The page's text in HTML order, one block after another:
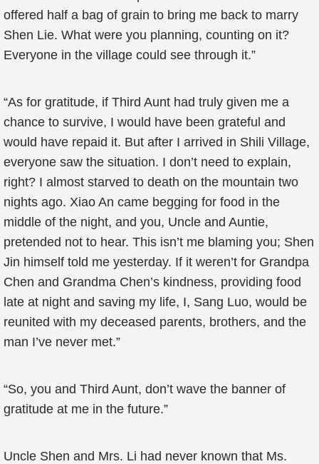
offered half a bag of grain to bring me back to marry
Shen Lie. What were you planning, counting on it?
Everyone in the village could see through it.”
“As for gratitude, if Third Aunt had truly given me a
chance to survive, I would have been grateful and
would have repaid it. But after I arrived in Shili Village,
everyone saw the situation. I don’t need to explain,
right? I almost starved to death on the mountain two
nights ago. Xiao An came begging for food in the
middle of the night, and you, Uncle and Auntie,
pretended not to hear. This isn’t me blaming you; Shen
Jin himself told me yesterday. If it weren’t for Grandpa
Chen and Grandma Chen’s kindness, providing food
late at night and saving my life, I, Sang Luo, would be
reunited with my deceased parents, brothers, and the
man I’ve never met.”
“So, you and Third Aunt, don’t wave the banner of
gratitude at me in the future.”
Uncle Shen and Mrs. Li had never known that Ms.